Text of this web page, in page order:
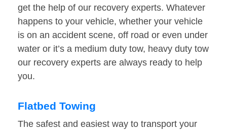
get the help of our recovery experts. Whatever
happens to your vehicle, whether your vehicle
is on an accident scene, off road or even under
water or it’s a medium duty tow, heavy duty tow
our recovery experts are always ready to help
you.
Flatbed Towing
The safest and easiest way to transport your